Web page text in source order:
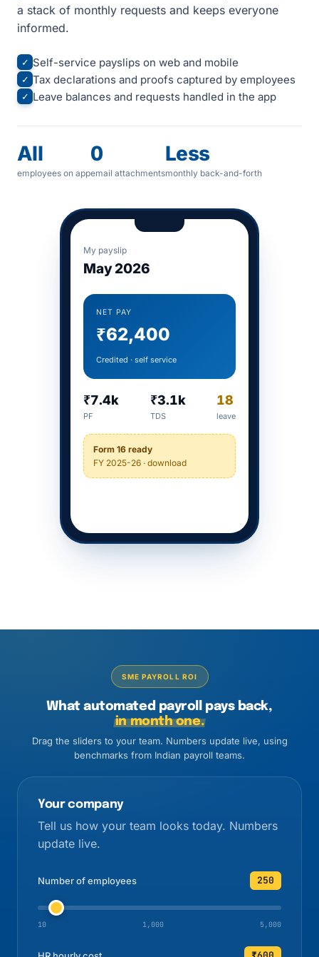
a stack of monthly requests and keeps everyone
informed.
✓ Self-service payslips on web and mobile
✓ Tax declarations and proofs captured by employees
✓ Leave balances and requests handled in the app
All
employees on app
0
email attachments
Less
monthly back-and-forth
My payslip
May 2026
NET PAY
₹62,400
Credited · self service
₹7.4k
PF
₹3.1k
TDS
18
leave
Form 16 ready
FY 2025-26 · download
SME PAYROLL ROI
What automated payroll pays back,
in month one.
Drag the sliders to your team. Numbers update live, using
benchmarks from Indian payroll teams.
Your company
Tell us how your team looks today. Numbers
update live.
Number of employees 250
10 1,000 5,000